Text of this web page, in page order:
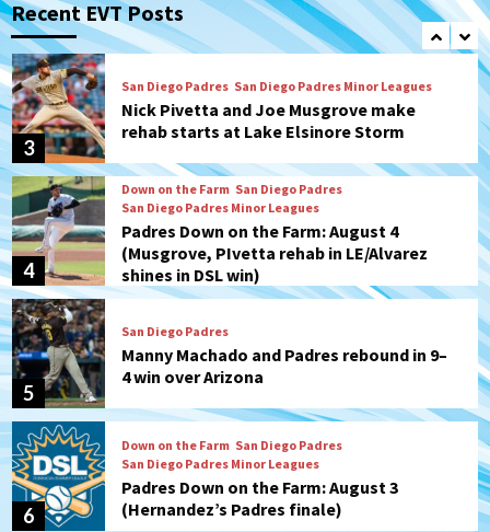
Recent EVT Posts
2
Diamondbacks in10-4 loss
3
San Diego Padres San Diego Padres Minor Leagues
Nick Pivetta and Joe Musgrove make
rehab starts at Lake Elsinore Storm
4
Down on the Farm San Diego Padres
San Diego Padres Minor Leagues
Padres Down on the Farm: August 4
(Musgrove, PIvetta rehab in LE/Alvarez
shines in DSL win)
5
San Diego Padres
Manny Machado and Padres rebound in 9–
4 win over Arizona
6
Down on the Farm San Diego Padres
San Diego Padres Minor Leagues
Padres Down on the Farm: August 3
(Hernandez’s Padres finale)